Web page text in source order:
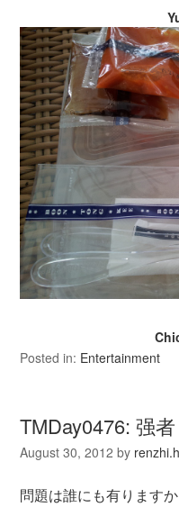
Posted in: Entertainment
TMDay0476: 强者
August 30, 2012 by
問題は誰にも有ります